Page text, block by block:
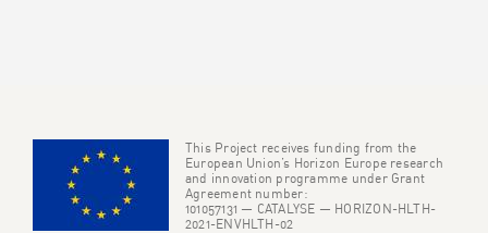
This Project receives funding from the
European Union’s Horizon Europe research
and innovation programme under Grant
Agreement number:
101057131 — CATALYSE — HORIZON-HLTH-
2021-ENVHLTH-02